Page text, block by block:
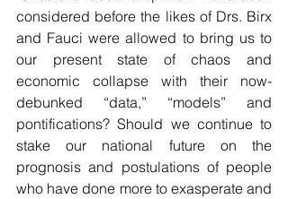
considered before the likes of Drs. Birx
and Fauci were allowed to bring us to
our present state of chaos and
economic collapse with their now-
debunked “data,” “models” and
pontifications? Should we continue to
stake our national future on the
prognosis and postulations of people
who have done more to exasperate and